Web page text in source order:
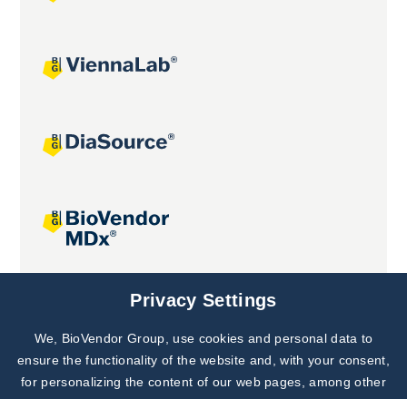
Joint projects
Subscribe to
Our Newsletter!
Discover News from
Privacy Settings
We, BioVendor Group, use cookies and personal data to
ensure the functionality of the website and, with your consent,
for personalizing the content of our web pages, among other